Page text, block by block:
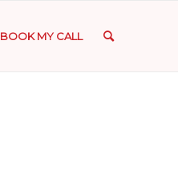
BOOK MY CALL